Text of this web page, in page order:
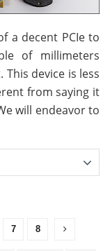
a decent PCIe to
of millimeters
device is less
from saying it
will endeavor to
7 8